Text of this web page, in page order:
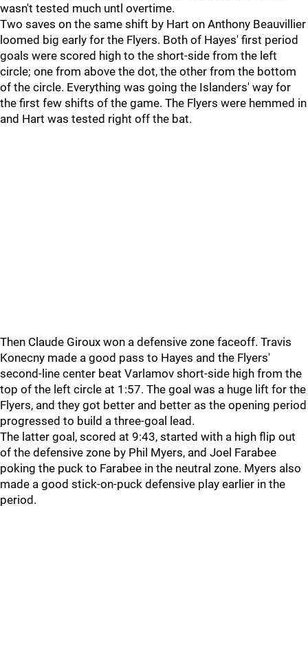
wasn't tested much untl overtime.
Two saves on the same shift by Hart on Anthony Beauvillier
loomed big early for the Flyers. Both of Hayes' first period
goals were scored high to the short-side from the left
circle; one from above the dot, the other from the bottom
of the circle. Everything was going the Islanders' way for
the first few shifts of the game. The Flyers were hemmed in
and Hart was tested right off the bat.
Then Claude Giroux won a defensive zone faceoff. Travis
Konecny made a good pass to Hayes and the Flyers'
second-line center beat Varlamov short-side high from the
top of the left circle at 1:57. The goal was a huge lift for the
Flyers, and they got better and better as the opening period
progressed to build a three-goal lead.
The latter goal, scored at 9:43, started with a high flip out
of the defensive zone by Phil Myers, and Joel Farabee
poking the puck to Farabee in the neutral zone. Myers also
made a good stick-on-puck defensive play earlier in the
period.